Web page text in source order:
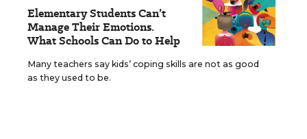
Elementary Students Can’t
Manage Their Emotions.
What Schools Can Do to Help
Many teachers say kids’ coping skills are not as good
as they used to be.